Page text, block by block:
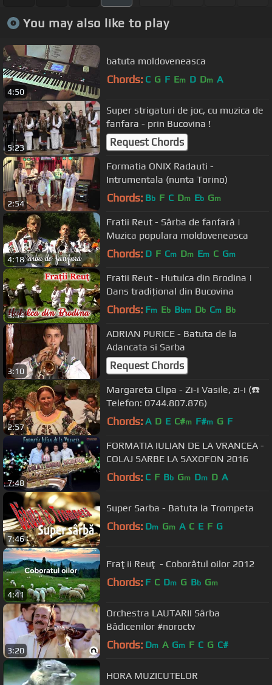
You may also like to play
4:50
batuta moldoveneasca
Chords: C G F Em D Dm A
5:23
Super strigaturi de joc, cu muzica de
fanfara - prin Bucovina !
Request Chords
2:54
Formatia ONIX Radauti -
Intrumentala (nunta Torino)
Chords: Bb F C Dm Eb Gm
4:18
Fratii Reut - Sârba de fanfară |
Muzica populara moldoveneasca
Chords: D F Cm Dm Em C Gm
3:54
Fratii Reut - Hutulca din Brodina |
Dans tradițional din Bucovina
Chords: Fm Eb Bbm Db Cm Bb
3:10
ADRIAN PURICE - Batuta de la
Adancata si Sarba
Request Chords
2:57
Margareta Clipa - Zi-i Vasile, zi-i (☎️
Telefon: 0744.807.876)
Chords: A D E C#m F#m G F
7:48
FORMATIA IULIAN DE LA VRANCEA -
COLAJ SARBE LA SAXOFON 2016
Chords: C F Bb Gm Dm D A
7:46
Super Sarba - Batuta la Trompeta
Chords: Dm Gm A C E F G
4:41
Fraţii Reuţ - Coborâtul oilor 2012
Chords: F C Dm G Bb Gm
3:20
Orchestra LAUTARII Sârba
Bădicenilor #noroctv
Chords: Dm A Gm F C G C#
HORA MUZICUTELOR